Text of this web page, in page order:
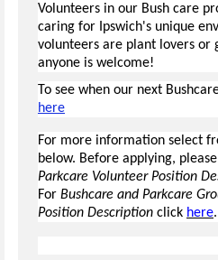
Volunteers in our Bush care
caring for Ipswich's unique
volunteers are plant lovers or
anyone is welcome!
To see when our next
here
For more information select
below. Before applying,
Parkcare Volunteer Position
For Bushcare and Parkcare
Position Description click here.